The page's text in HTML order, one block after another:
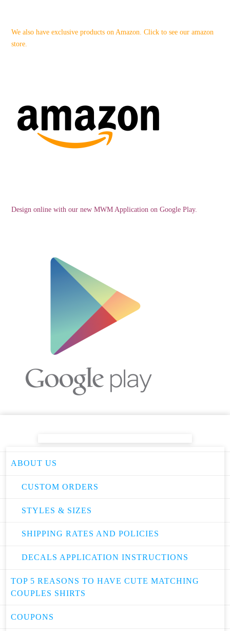
We also have exclusive products on Amazon. Click to see our amazon
store.
Design online with our new MWM Application on Google Play.
ABOUT US
CUSTOM ORDERS
STYLES & SIZES
SHIPPING RATES AND POLICIES
DECALS APPLICATION INSTRUCTIONS
TOP 5 REASONS TO HAVE CUTE MATCHING
COUPLES SHIRTS
COUPONS